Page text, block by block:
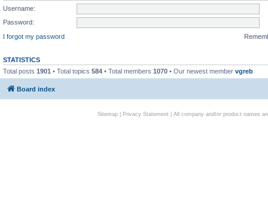
Username:
Password:
I forgot my password
STATISTICS
Total posts 1901 • Total topics 584 • Total members 1070 • Our newest member vgreb
Board index
Sitemap| Privacy Statement| All company and/or product names